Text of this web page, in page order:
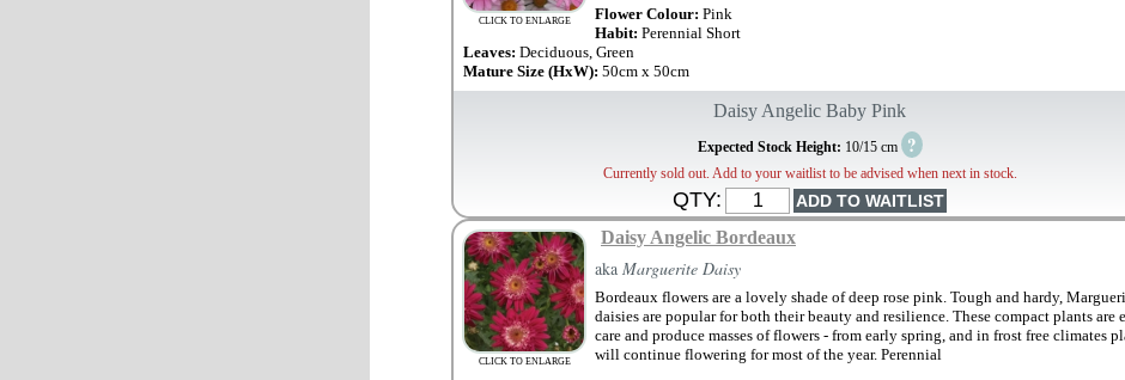
CLICK TO ENLARGE
Flower Colour: Pink
Habit: Perennial Short
Leaves: Deciduous, Green
Mature Size (HxW): 50cm x 50cm
Daisy Angelic Baby Pink
Expected Stock Height: 10/15 cm ?
Currently sold out. Add to your waitlist to be advised when next in stock.
QTY:
CLICK TO ENLARGE
Daisy Angelic Bordeaux
aka Marguerite Daisy
Bordeaux flowers are a lovely shade of deep rose pink. Tough and hardy,
daisies are popular for both their beauty and resilience. These compact plants are
care and produce masses of flowers - from early spring, and in frost free climates
will continue flowering for most of the year. Perennial